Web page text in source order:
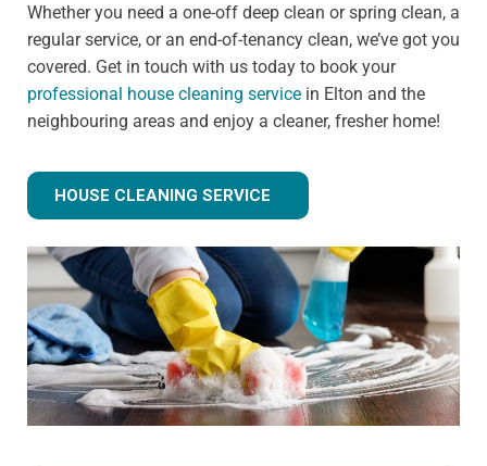
Whether you need a one-off deep clean or spring clean, a
regular service, or an end-of-tenancy clean, we’ve got you
covered. Get in touch with us today to book your
professional house cleaning service in Elton and the
neighbouring areas and enjoy a cleaner, fresher home!
HOUSE CLEANING SERVICE